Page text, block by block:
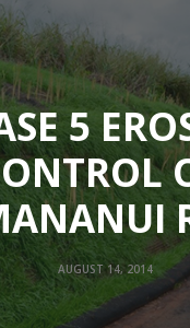
5
AUGUST 14, 2014